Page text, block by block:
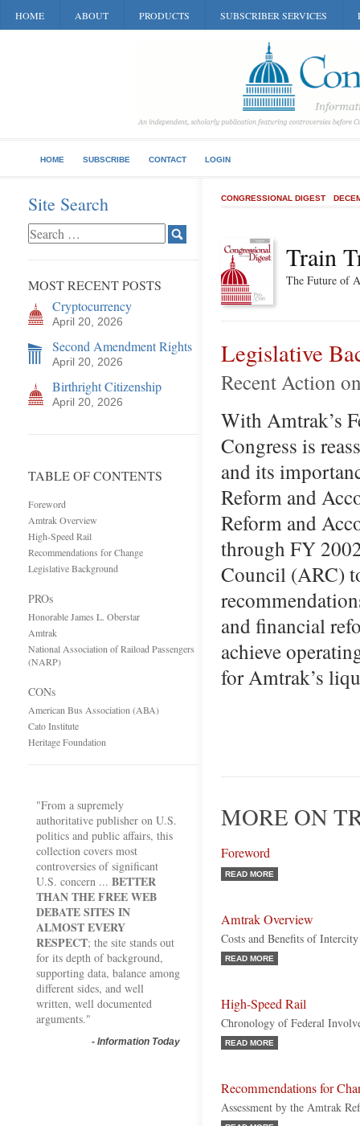
HOME ABOUT PRODUCTS SUBSCRIBER SERVICES
HOME SUBSCRIBE CONTACT LOGIN
Site Search
MOST RECENT POSTS
Cryptocurrency
April 20, 2026
Second Amendment Rights
April 20, 2026
Birthright Citizenship
April 20, 2026
TABLE OF CONTENTS
Foreword
Amtrak Overview
High-Speed Rail
Recommendations for Change
Legislative Background
PROs
Honorable James L. Oberstar
Amtrak
National Association of Raiload Passengers
(NARP)
CONs
American Bus Association (ABA)
Cato Institute
Heritage Foundation
"From a supremely
authoritative publisher on U.S.
politics and public affairs, this
collection covers most
controversies of significant
U.S. concern ... BETTER
THAN THE FREE WEB
DEBATE SITES IN
ALMOST EVERY
RESPECT; the site stands out
for its depth of background,
supporting data, balance among
different sides, and well
written, well documented
arguments."
- Information Today
CONGRESSIONAL DIGEST
Train
The Future of
Legislative
Recent Action
With Amtrak’s
Congress is
and its
Reform and
Reform and
through FY
Council (ARC)
and financial
achieve
for Amtrak’s
MORE ON
Foreword
READ MORE
Amtrak Overview
Costs and Benefits of
READ MORE
High-Speed Rail
Chronology of Federal
READ MORE
Recommendations for
Assessment by the Amtrak